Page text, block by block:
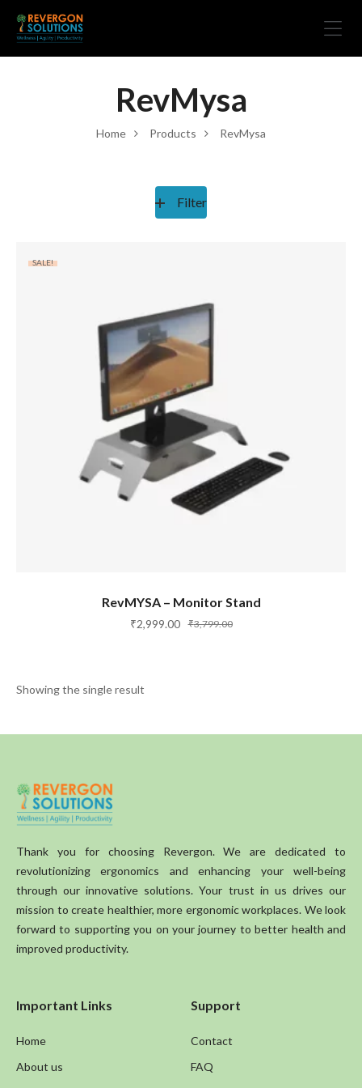
Home Products RevMysa
RevMysa
Filter
SALE!
ADD TO CART
RevMYSA – Monitor Stand
₹3,799.00
₹2,999.00
Showing the single result
Thank you for choosing Revergon. We are dedicated to
revolutionizing ergonomics and enhancing your well-being
through our innovative solutions. Your trust in us drives our
mission to create healthier, more ergonomic workplaces. We look
forward to supporting you on your journey to better health and
improved productivity.
Important Links
Home
About us
Support
Contact
FAQ